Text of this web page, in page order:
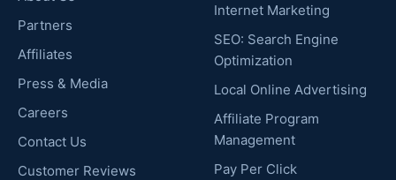
Partners
Affiliates
Press & Media
Careers
Contact Us
Customer Reviews
Internet Marketing
SEO: Search Engine
Optimization
Local Online Advertising
Affiliate Program
Management
Pay Per Click